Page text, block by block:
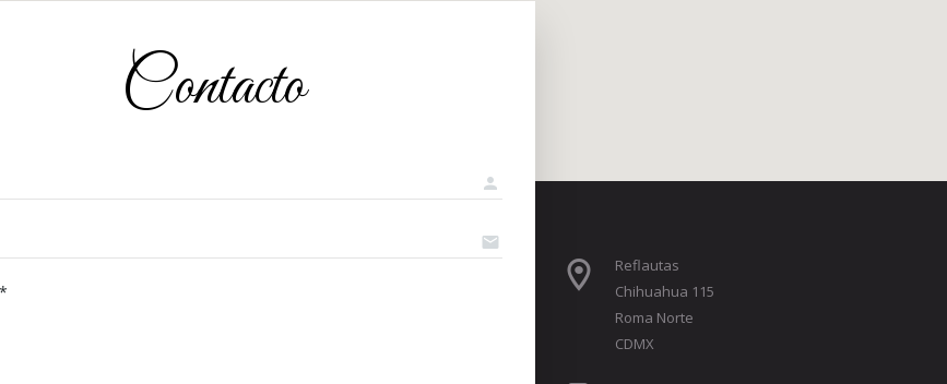
Contacto
Reflautas
Chihuahua 115
Roma Norte
CDMX